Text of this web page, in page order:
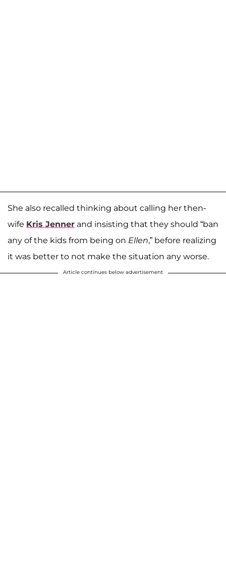
She also recalled thinking about calling her then-
wife Kris Jenner and insisting that they should “ban
any of the kids from being on Ellen,” before realizing
it was better to not make the situation any worse.
Article continues below advertisement